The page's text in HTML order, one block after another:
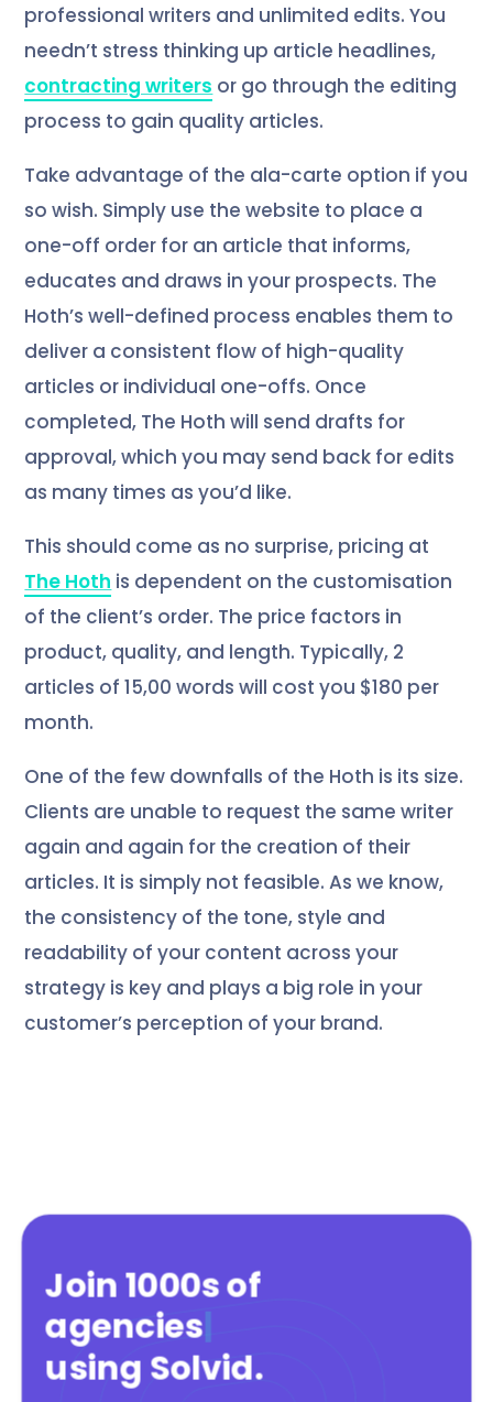
professional writers and unlimited edits. You
needn’t stress thinking up article headlines,
contracting writers or go through the editing
process to gain quality articles.
Take advantage of the ala-carte option if you
so wish. Simply use the website to place a
one-off order for an article that informs,
educates and draws in your prospects. The
Hoth’s well-defined process enables them to
deliver a consistent flow of high-quality
articles or individual one-offs. Once
completed, The Hoth will send drafts for
approval, which you may send back for edits
as many times as you’d like.
This should come as no surprise, pricing at
The Hoth is dependent on the customisation
of the client’s order. The price factors in
product, quality, and length. Typically, 2
articles of 15,00 words will cost you $180 per
month.
One of the few downfalls of the Hoth is its size.
Clients are unable to request the same writer
again and again for the creation of their
articles. It is simply not feasible. As we know,
the consistency of the tone, style and
readability of your content across your
strategy is key and plays a big role in your
customer’s perception of your brand.
Join 1000s of
agencies|
using Solvid.